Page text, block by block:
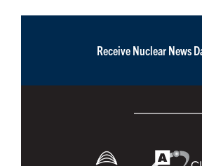
Receive Nuclear News